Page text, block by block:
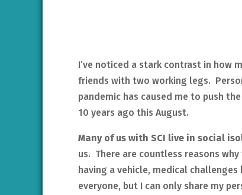
I’ve noticed a stark contrast in how
friends with two working legs.
pandemic has caused me to push
10 years ago this August.
Many of us with SCI live in social
us. There are countless reasons
having a vehicle, medical
everyone, but I can only share my